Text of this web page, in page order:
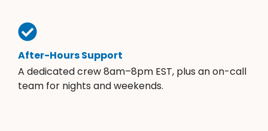
After-Hours Support
A dedicated crew 8am–8pm EST, plus an on-call
team for nights and weekends.